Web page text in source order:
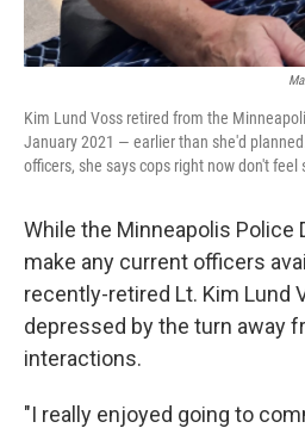
Kim Lund Voss retired from the
January 2021 — earlier than she'd
officers, she says cops right now don't feel
While the Minneapolis Police
make any current officers
recently-retired Lt. Kim Lund
depressed by the turn away
interactions.
"I really enjoyed going to